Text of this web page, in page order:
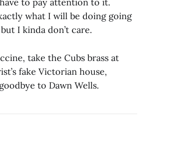
to pay attention to it.
what I will be doing going
I kinda don’t care.
take the Cubs brass at
fake Victorian house,
to Dawn Wells.